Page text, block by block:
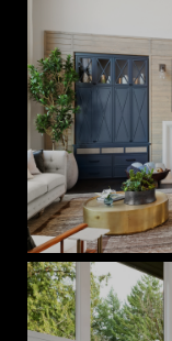
R
L
U
X
U